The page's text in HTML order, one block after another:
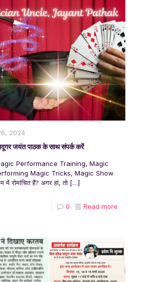
2024
जयंत पाठक के साथ संपर्क करें
Performance Training, Magic
Magic Tricks, Magic Show
रोमांचित हैं? अगर हां, तो […]
0 Read more